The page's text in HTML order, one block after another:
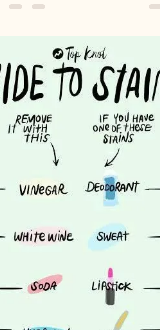
sharpie..... My husband was headed to town last
night. He took the boys to the car to put...